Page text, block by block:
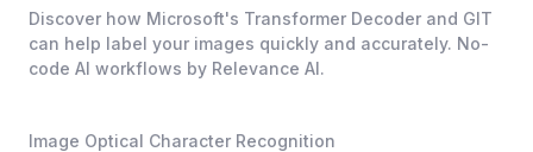
Discover how Microsoft's Transformer Decoder and GIT
can help label your images quickly and accurately. No-
code AI workflows by Relevance AI.
Image Optical Character Recognition